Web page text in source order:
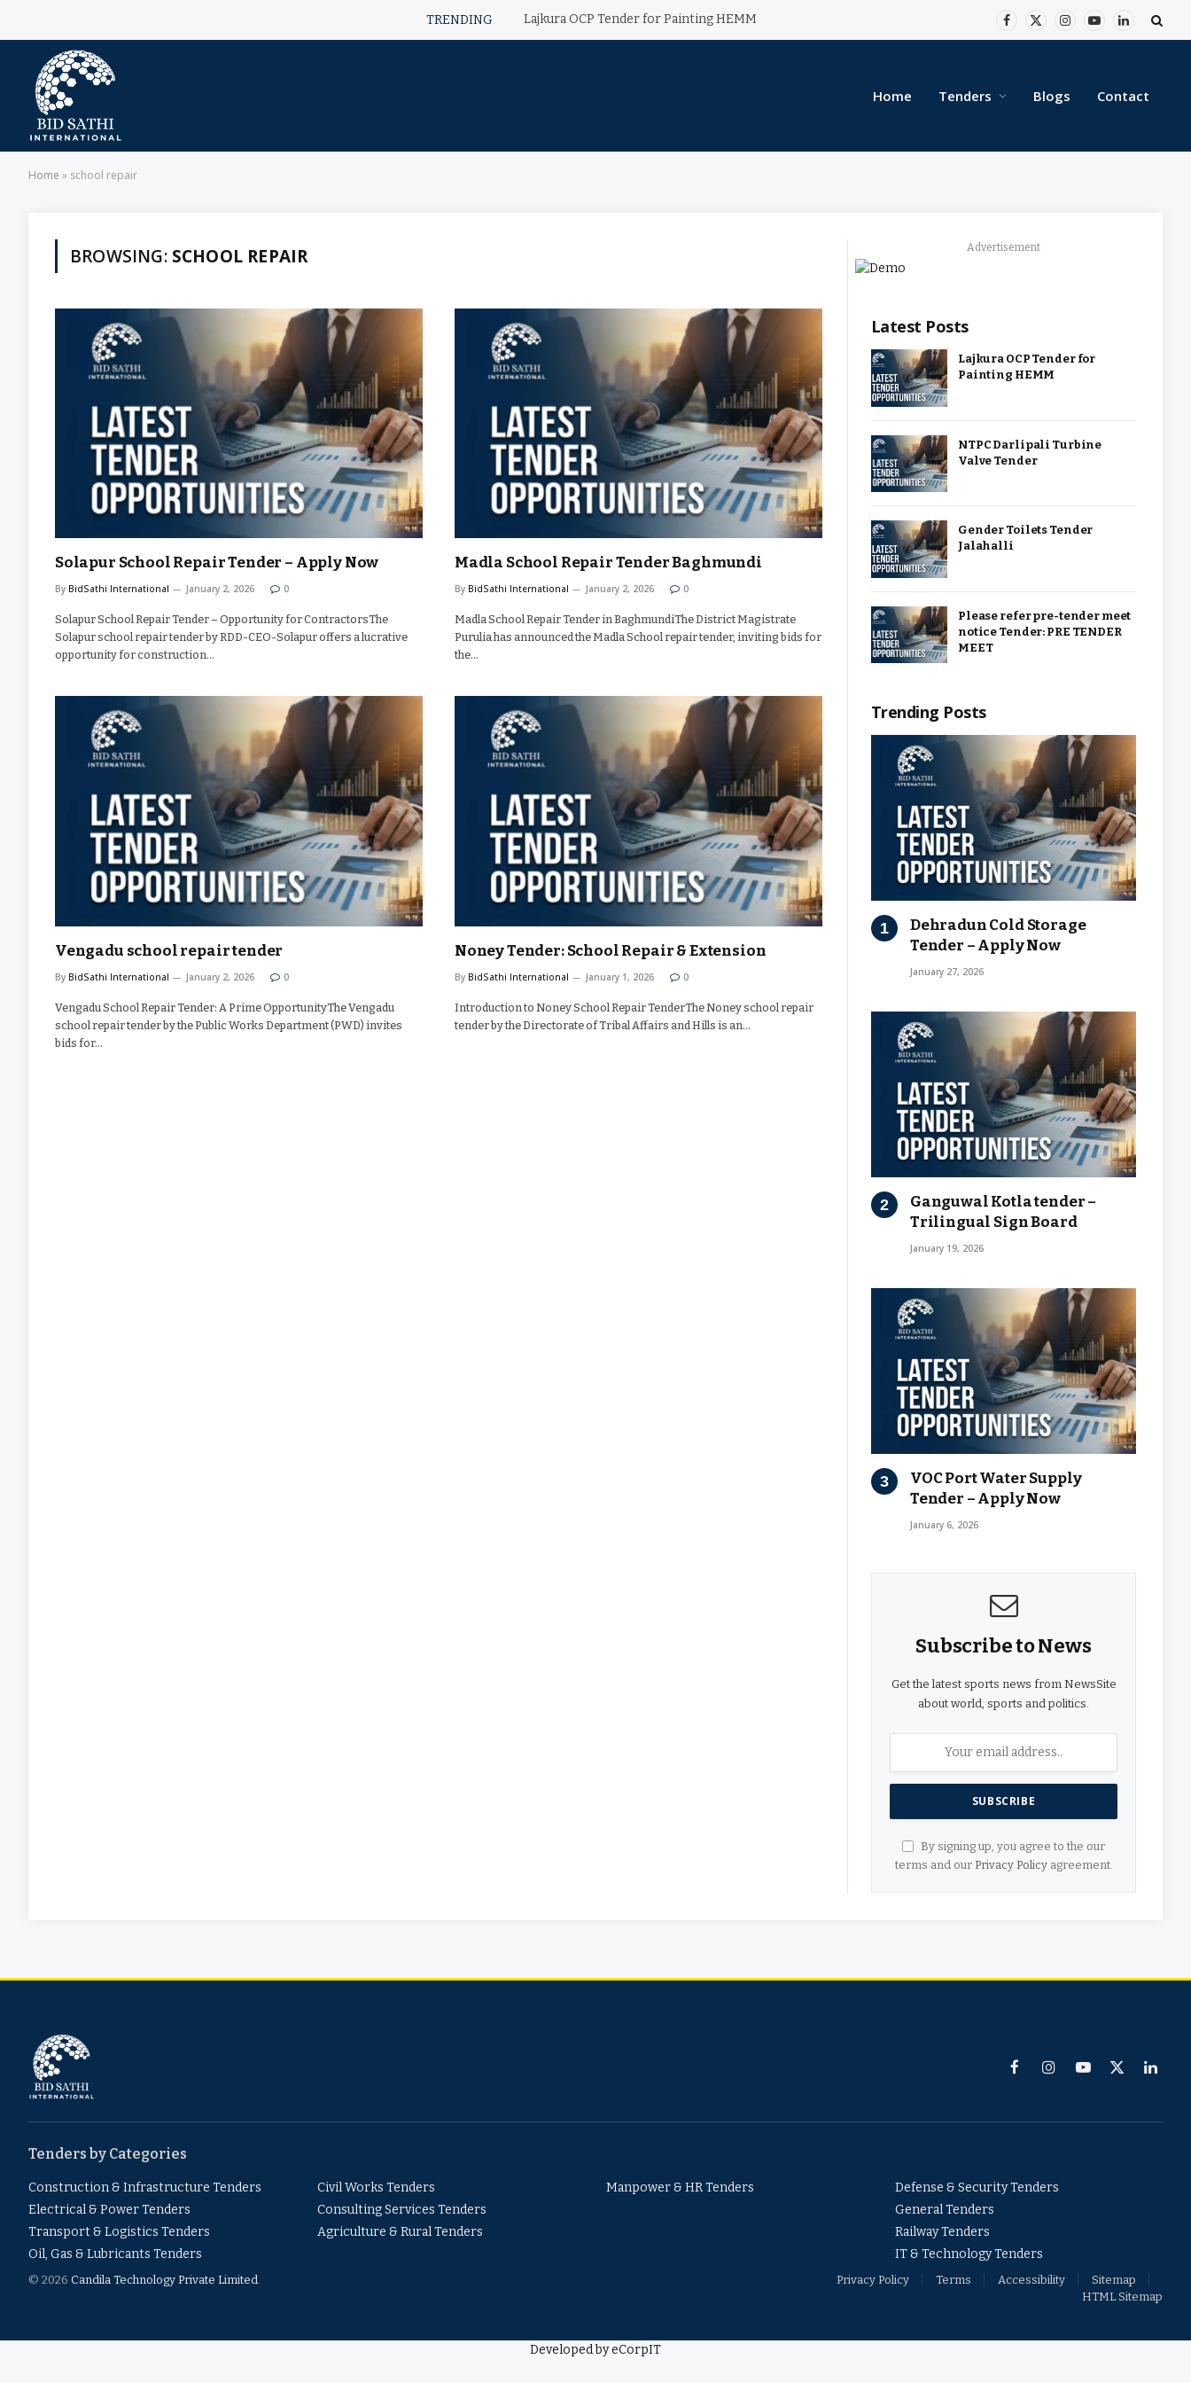
TRENDING Lajkura OCP Tender for Painting HEMM
Facebook
X
Instagram
YouTubeLinkedIn
Home Tenders Blogs Contact
Home » school repair
BROWSING: SCHOOL REPAIR
Solapur School Repair Tender – Apply Now
By BidSathi International January 2, 2026 0
Solapur School Repair Tender – Opportunity for ContractorsThe
Solapur school repair tender by RDD-CEO-Solapur offers a lucrative
opportunity for construction…
Madla School Repair Tender Baghmundi
By BidSathi International January 2, 2026 0
Madla School Repair Tender in BaghmundiThe District Magistrate
Purulia has announced the Madla School repair tender, inviting bids for
the…
Vengadu school repair tender
By BidSathi International January 2, 2026 0
Vengadu School Repair Tender: A Prime OpportunityThe Vengadu
school repair tender by the Public Works Department (PWD) invites
bids for…
Noney Tender: School Repair & Extension
By BidSathi International January 1, 2026 0
Introduction to Noney School Repair TenderThe Noney school repair
tender by the Directorate of Tribal Affairs and Hills is an…
Advertisement
Latest Posts
Lajkura OCP Tender for
Painting HEMM
NTPC Darlipali Turbine
Valve Tender
Gender Toilets Tender
Jalahalli
Please refer pre-tender meet
notice Tender: PRE TENDER
MEET
Trending Posts
Dehradun Cold Storage
Tender – Apply Now
January 27, 2026
Ganguwal Kotla tender –
Trilingual Sign Board
January 19, 2026
VOC Port Water Supply
Tender – Apply Now
January 6, 2026
Subscribe to News
Get the latest sports news from NewsSite
about world, sports and politics.
By signing up, you agree to the our
terms and our Privacy Policyagreement.
FacebookInstagramYouTube
X
Tenders by Categories
Construction & Infrastructure Tenders
Electrical & Power Tenders
Transport & Logistics Tenders
Oil, Gas & Lubricants Tenders
Civil Works Tenders
Consulting Services Tenders
Agriculture & Rural Tenders
Manpower & HR Tenders
Defense & Security Tenders
General Tenders
Railway Tenders
IT & Technology Tenders
© 2026 Candila Technology Private Limited Privacy Policy Terms Accessibility
Sitemap
HTML Sitemap
Developed by eCorpIT